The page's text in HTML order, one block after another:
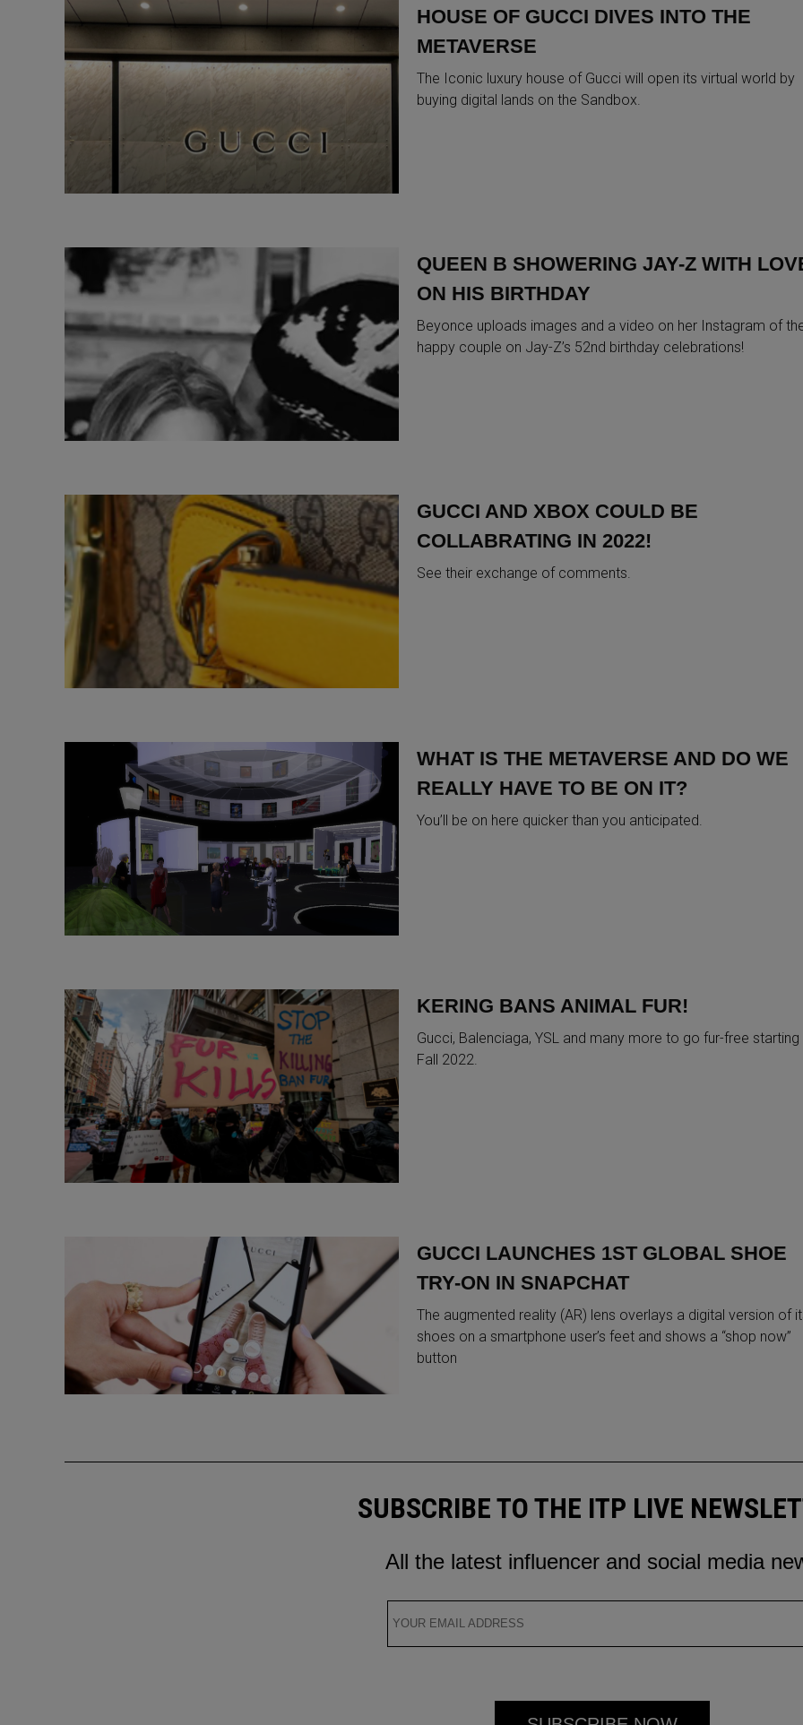
HOUSE OF GUCCI DIVES INTO THE
METAVERSE
The Iconic luxury house of Gucci will open its virtual world by
buying digital lands on the Sandbox.
QUEEN B SHOWERING JAY-Z WITH
ON HIS BIRTHDAY
Beyonce uploads images and a video on her Instagram of
happy couple on Jay-Z’s 52nd birthday celebrations!
GUCCI AND XBOX COULD BE
COLLABRATING IN 2022!
See their exchange of comments.
WHAT IS THE METAVERSE AND DO WE
REALLY HAVE TO BE ON IT?
You’ll be on here quicker than you anticipated.
KERING BANS ANIMAL FUR!
Gucci, Balenciaga, YSL and many more to go fur-free starting
Fall 2022.
GUCCI LAUNCHES 1ST GLOBAL SHOE
TRY-ON IN SNAPCHAT
The augmented reality (AR) lens overlays a digital version of
shoes on a smartphone user’s feet and shows a “shop now”
button
SUBSCRIBE TO THE ITP LIVE
All the latest influencer and social media